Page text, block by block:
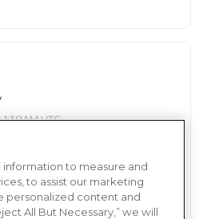
UTC
to measure and
to assist our marketing
personalized content and
All But Necessary,” we will